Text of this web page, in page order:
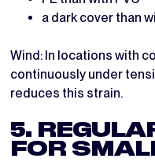
a dark cover than
Wind: In locations with
continuously under
reduces this strain.
5.
FOR